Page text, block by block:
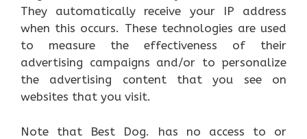
They automatically receive your IP address
when this occurs. These technologies are used
to measure the effectiveness of their
advertising campaigns and/or to personalize
the advertising content that you see on
websites that you visit.
Note that Best Dog. has no access to or